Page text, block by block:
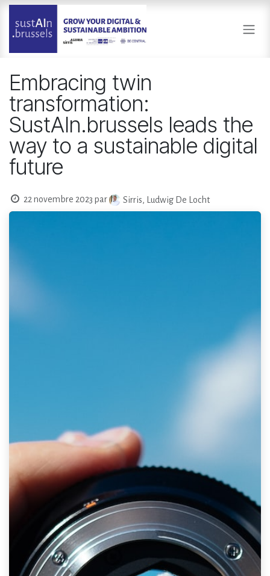
Se rendre au contenu
Embracing twin
transformation:
SustAIn.brussels leads the
way to a sustainable digital
future
22 novembre 2023 par Sirris, Ludwig De Locht